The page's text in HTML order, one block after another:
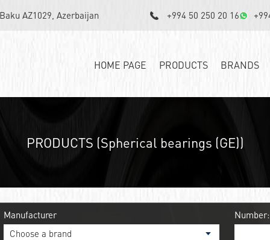
AZ1029, Azerbaijan +994 50 250 20 16
HOME PAGE PRODUCTS BRANDS
PRODUCTS (Spherical bearings (GE))
Manufacturer Number: